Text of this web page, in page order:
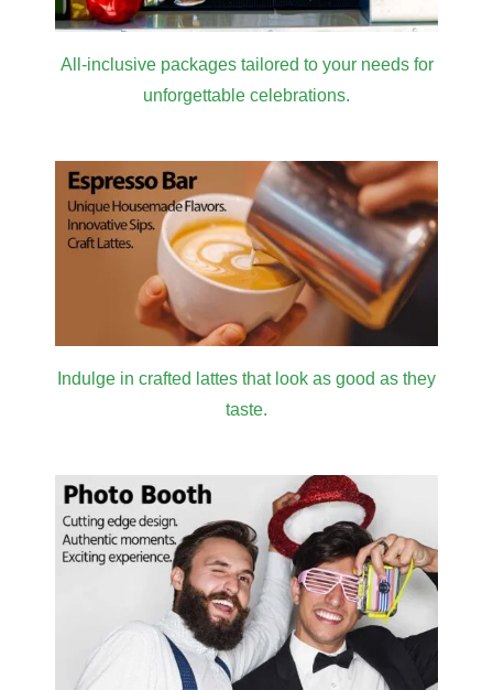
All-inclusive packages tailored to your needs for
unforgettable celebrations.
Indulge in crafted lattes that look as good as they
taste.